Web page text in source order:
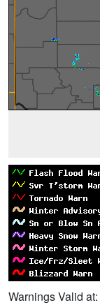
Warnings Valid at: